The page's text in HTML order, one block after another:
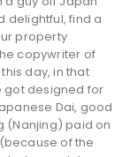
delightful, find a
property
copywriter of
day, in that
got designed for
Dai, good
(Nanjing) paid on
of the